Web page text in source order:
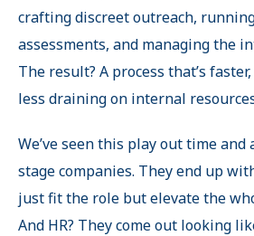
crafting discreet outreach,
assessments, and managing the
The result? A process that’s
less draining on internal
We’ve seen this play out time
stage companies. They end up
just fit the role but elevate the
And HR? They come out looking